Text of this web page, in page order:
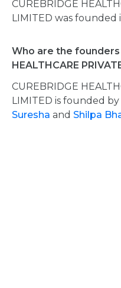
CUREBRIDGE
LIMITED was founded
Who are the founders
HEALTHCARE
CUREBRIDGE
LIMITED is founded by
Suresha and Shilpa